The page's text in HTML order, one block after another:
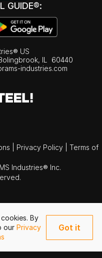
By
our Privacy
Got it
GUIDE®:
US
IL
60440
industries.com
Privacy Policy
Terms of
Industries® Inc.